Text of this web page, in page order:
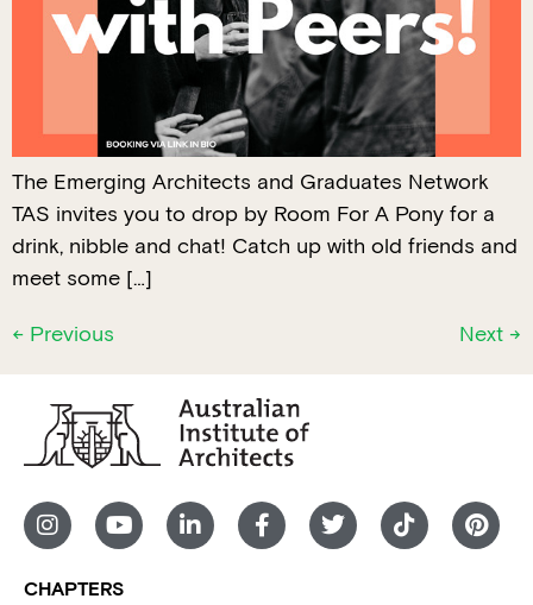
The Emerging Architects and Graduates Network
TAS invites you to drop by Room For A Pony for a
drink, nibble and chat! Catch up with old friends and
meet some […]
← Previous Next →
CHAPTERS